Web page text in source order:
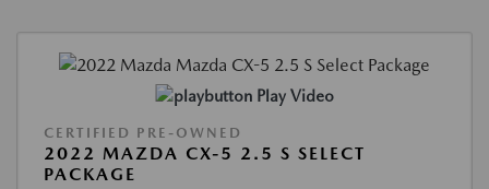
Play Video
CERTIFIED PRE-OWNED
2022 MAZDA CX-5 2.5 S SELECT
PACKAGE